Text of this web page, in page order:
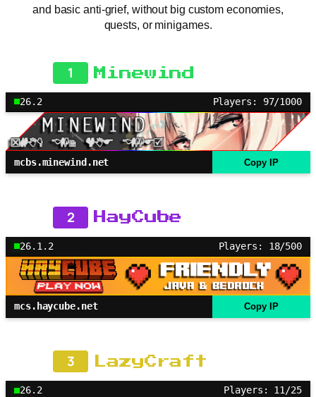
and basic anti-grief, without big custom economies,
quests, or minigames.
1 Minewind
26.2 Players: 97/1000
mcbs.minewind.net Copy IP
2 HayCube
26.1.2 Players: 18/500
mcs.haycube.net Copy IP
3 LazyCraft
26.2 Players: 11/25